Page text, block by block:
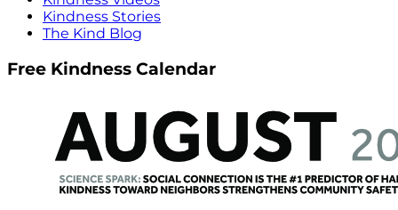
Kindness Stories
The Kind Blog
Free Kindness Calendar